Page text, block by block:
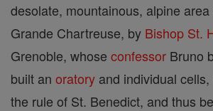
desolate, mountainous, alpine
Grande Chartreuse, by Bishop St.
Grenoble, whose confessor Bruno
built an oratory and individual
the rule of St. Benedict, and thus